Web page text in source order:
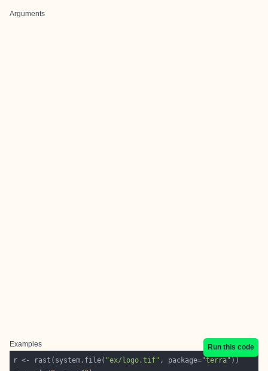
Arguments
Examples
Run this code
r <- rast(system.file( "ex/logo.tif" , package="terra"